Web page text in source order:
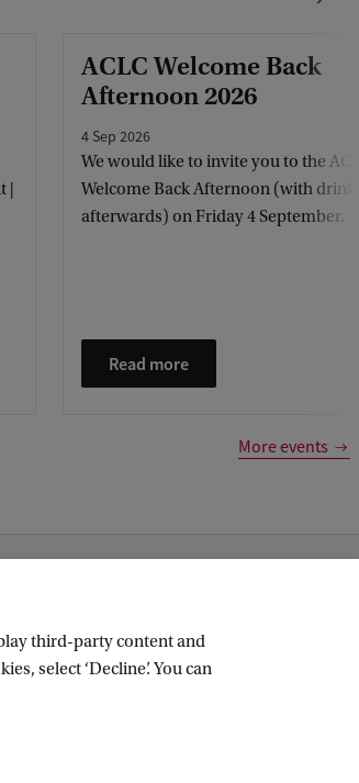
|
ACLC Welcome Back
Afternoon 2026
4 Sep 2026
We would like to invite you to the
Welcome Back Afternoon (with
afterwards) on Friday 4 September.
Read more
More events
third-party content and
select ‘Decline’. You can